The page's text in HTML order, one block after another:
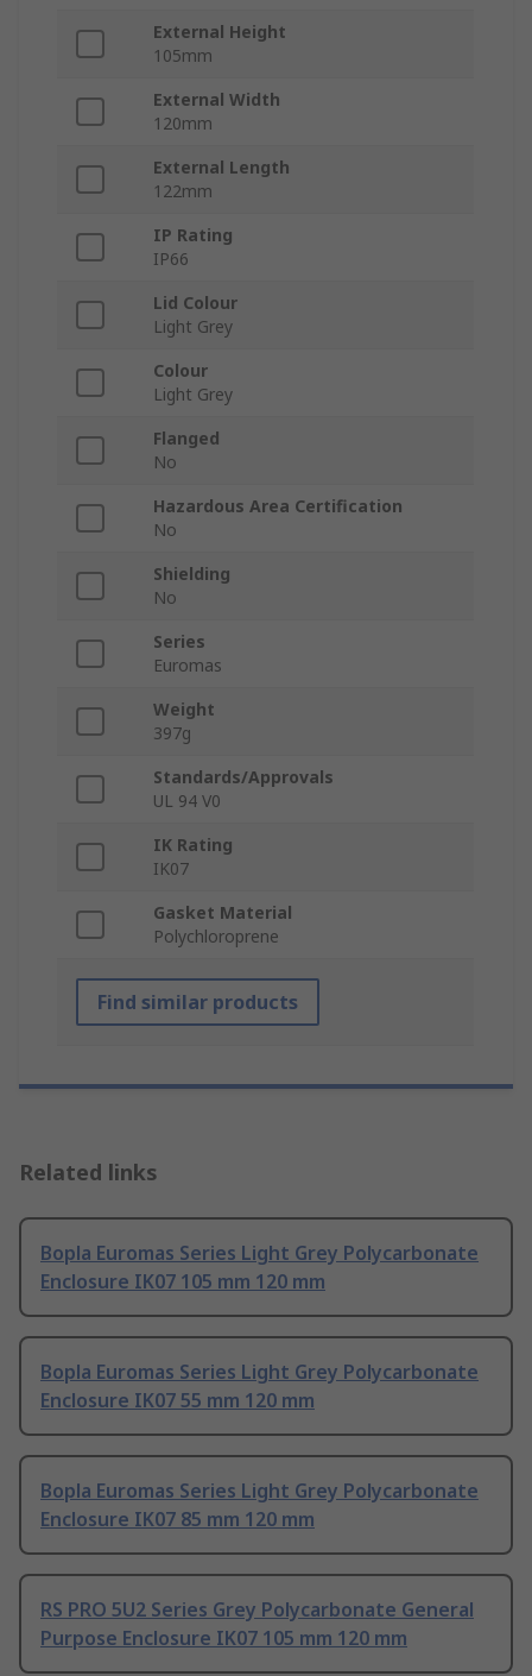
External Height
105mm
External Width
120mm
External Length
122mm
IP Rating
IP66
Lid Colour
Light Grey
Colour
Light Grey
Flanged
No
Hazardous Area Certification
No
Shielding
No
Series
Euromas
Weight
397g
Standards/Approvals
UL 94 V0
IK Rating
IK07
Gasket Material
Polychloroprene
Find similar products
Related links
Bopla Euromas Series Light Grey Polycarbonate
Enclosure IK07 105 mm 120 mm
Bopla Euromas Series Light Grey Polycarbonate
Enclosure IK07 55 mm 120 mm
Bopla Euromas Series Light Grey Polycarbonate
Enclosure IK07 85 mm 120 mm
RS PRO 5U2 Series Grey Polycarbonate General
Purpose Enclosure IK07 105 mm 120 mm